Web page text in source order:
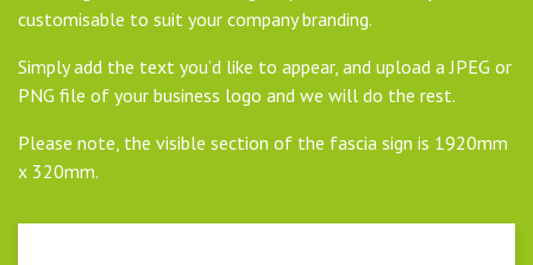
customisable to suit your company branding.
Simply add the text you’d like to appear, and upload a JPEG or
PNG file of your business logo and we will do the rest.
Please note, the visible section of the fascia sign is 1920mm
x 320mm.